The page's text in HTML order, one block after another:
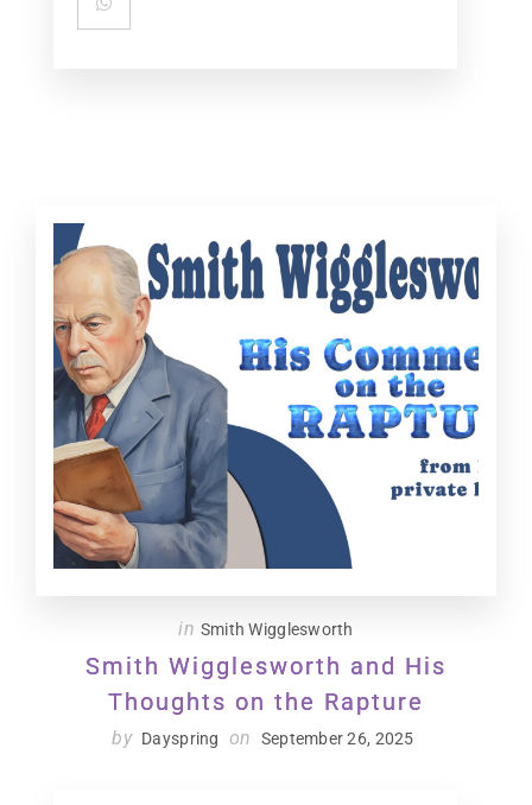
in Smith Wigglesworth
Smith Wigglesworth and His
Thoughts on the Rapture
by Dayspring on September 26, 2025